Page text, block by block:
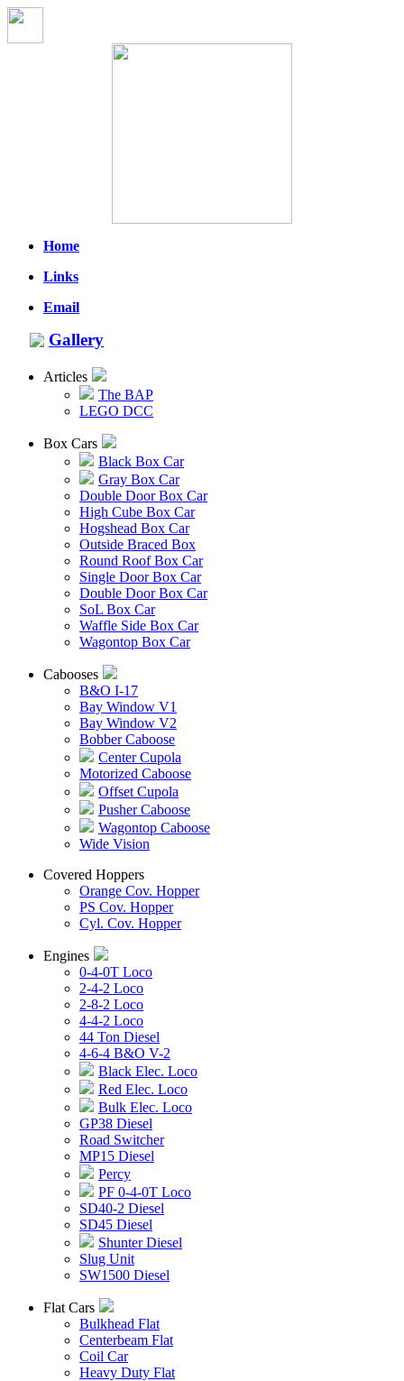
Home
Links
Email
Gallery
Articles
The BAP
LEGO DCC
Box Cars
Black Box Car
Gray Box Car
Double Door Box Car
High Cube Box Car
Hogshead Box Car
Outside Braced Box
Round Roof Box Car
Single Door Box Car
Double Door Box Car
SoL Box Car
Waffle Side Box Car
Wagontop Box Car
Cabooses
B&O I-17
Bay Window V1
Bay Window V2
Bobber Caboose
Center Cupola
Motorized Caboose
Offset Cupola
Pusher Caboose
Wagontop Caboose
Wide Vision
Covered Hoppers
Orange Cov. Hopper
PS Cov. Hopper
Cyl. Cov. Hopper
Engines
0-4-0T Loco
2-4-2 Loco
2-8-2 Loco
4-4-2 Loco
44 Ton Diesel
4-6-4 B&O V-2
Black Elec. Loco
Red Elec. Loco
Bulk Elec. Loco
GP38 Diesel
Road Switcher
MP15 Diesel
Percy
PF 0-4-0T Loco
SD40-2 Diesel
SD45 Diesel
Shunter Diesel
Slug Unit
SW1500 Diesel
Flat Cars
Bulkhead Flat
Centerbeam Flat
Coil Car
Heavy Duty Flat